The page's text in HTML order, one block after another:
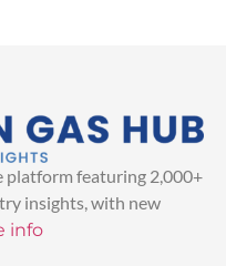
platform featuring 2,000+
insights, with new
info